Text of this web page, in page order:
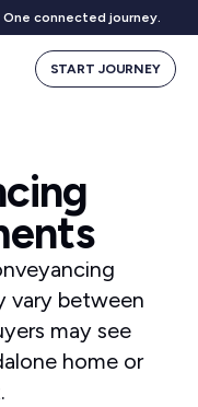
connected journey.
START JOURNEY
vary between
may see
home or